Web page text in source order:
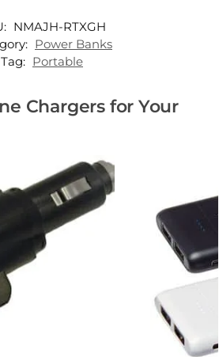
NMAJH-RTXGH
Power Banks
Tag: Portable
Chargers for Your